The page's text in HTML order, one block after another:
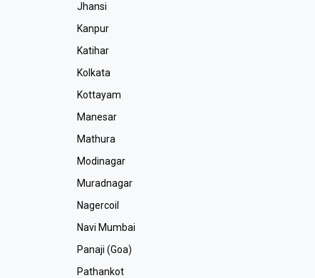
Jhansi
Kanpur
Katihar
Kolkata
Kottayam
Manesar
Mathura
Modinagar
Muradnagar
Nagercoil
Navi Mumbai
Panaji (Goa)
Pathankot